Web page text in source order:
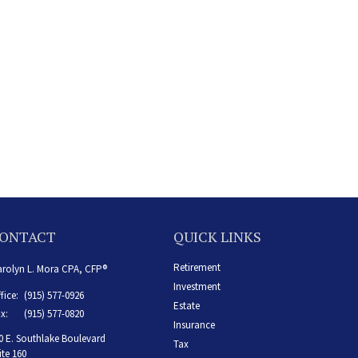
L. Mora CPA, CFP®
(915) 577-0926
(915) 577-0820
E. Southlake Boulevard
160
QUICK LINKS
Retirement
Investment
Estate
Insurance
Tax